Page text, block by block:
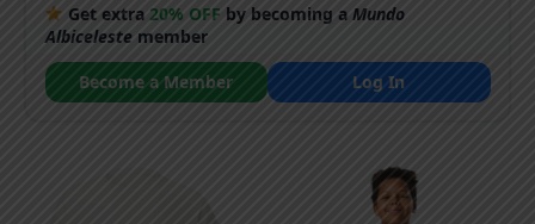
Get extra 20% OFF by becoming aMundo
Albicelestemember
Become a Member
Log In